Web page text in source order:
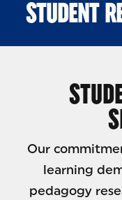
STUDENT
Our
learning
pedagogy